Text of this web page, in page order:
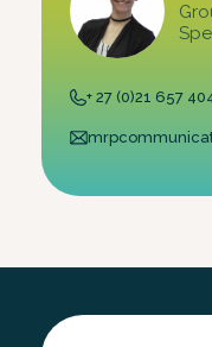
+ 27 (0)21 657